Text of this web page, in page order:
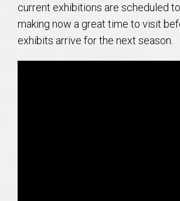
current exhibitions are scheduled
making now a great time to visit
exhibits arrive for the next season.